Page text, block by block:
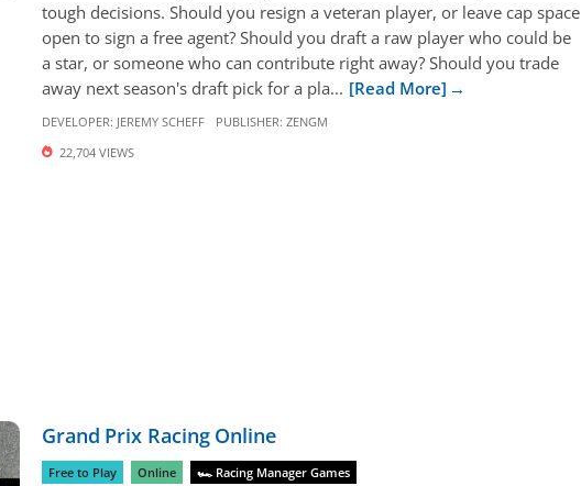
tough decisions. Should you resign a veteran player, or leave cap space
open to sign a free agent? Should you draft a raw player who could be
a star, or someone who can contribute right away? Should you trade
away next season's draft pick for a pla... [Read More]
DEVELOPER: JEREMY SCHEFF PUBLISHER: ZENGM
22,704 VIEWS
Grand Prix Racing Online
Free to Play Online 🏎 Racing Manager Games